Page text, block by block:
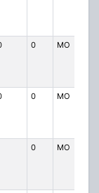
0 MO
0 MO
0 MO